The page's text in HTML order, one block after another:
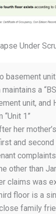
Under
basement
a
unit, and
1”
her
and
complaints
other than
claims was
floor is a
family